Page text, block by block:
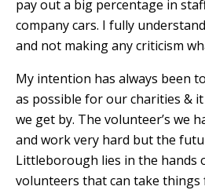
pay out a big percentage in
company cars. I fully
and not making any criticism
My intention has always been
as possible for our charities &
we get by. The volunteer’s we
and work very hard but the
Littleborough lies in the hands
volunteers that can take things